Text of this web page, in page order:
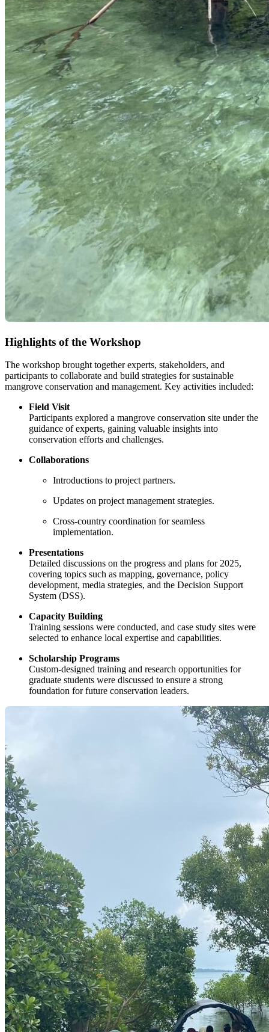
Highlights of the Workshop
The workshop brought together experts, stakeholders, and
participants to collaborate and build strategies for sustainable
mangrove conservation and management. Key activities included:
Field Visit
Participants explored a mangrove conservation site under the
guidance of experts, gaining valuable insights into
conservation efforts and challenges.
Collaborations
Introductions to project partners.
Updates on project management strategies.
Cross-country coordination for seamless
implementation.
Presentations
Detailed discussions on the progress and plans for 2025,
covering topics such as mapping, governance, policy
development, media strategies, and the Decision Support
System (DSS).
Capacity Building
Training sessions were conducted, and case study sites were
selected to enhance local expertise and capabilities.
Scholarship Programs
Custom-designed training and research opportunities for
graduate students were discussed to ensure a strong
foundation for future conservation leaders.